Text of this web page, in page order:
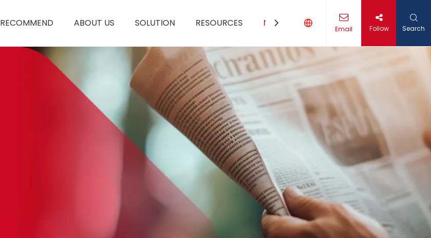
RECOMMEND ABOUT US SOLUTION RESOURCES MEDIA CONTACT US
Email Follow Search